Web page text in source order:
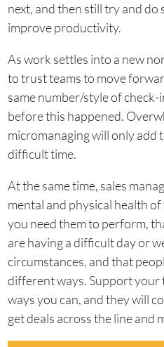
next, and then still try and do
improve productivity.
As work settles into a new
to trust teams to move
same number/style of
before this happened.
micromanaging will only add
difficult time.
At the same time, sales
mental and physical health
you need them to perform,
are having a difficult day or
circumstances, and that
different ways. Support your
ways you can, and they will
get deals across the line and